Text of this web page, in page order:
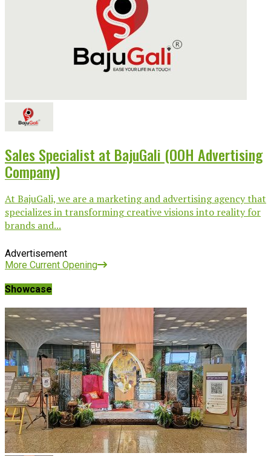
Sales Specialist at BajuGali (OOH Advertising
Company)
At BajuGali, we are a marketing and advertising agency that
specializes in transforming creative visions into reality for
brands and...
Advertisement
More Current Opening
Showcase